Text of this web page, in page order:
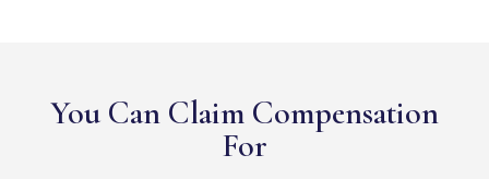
You Can Claim Compensation
For